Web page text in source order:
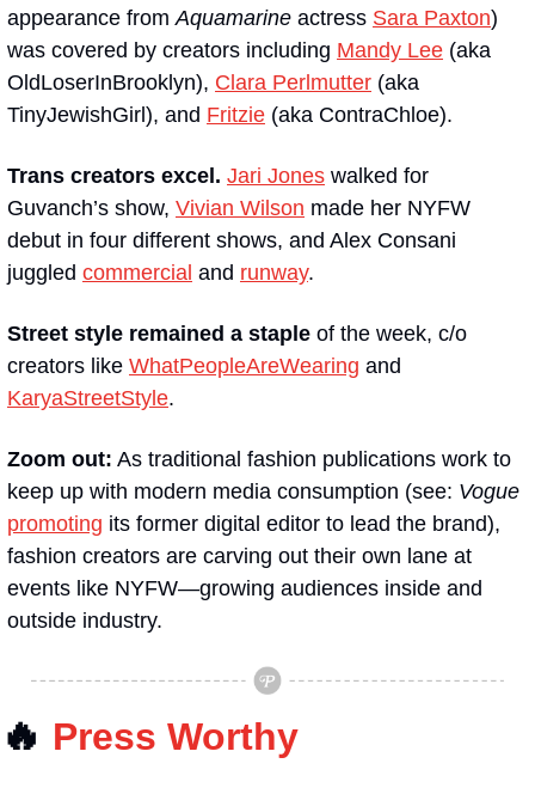
appearance from Aquamarine actress Sara Paxton)
was covered by creators including Mandy Lee (aka
OldLoserInBrooklyn), Clara Perlmutter (aka
TinyJewishGirl), and Fritzie (aka ContraChloe).
Trans creators excel. Jari Jones walked for
Guvanch’s show, Vivian Wilson made her NYFW
debut in four different shows, and Alex Consani
juggled commercial and runway.
Street style remained a staple of the week, c/o
creators like WhatPeopleAreWearing
KaryaStreetStyle.
Zoom out: As traditional fashion publications work to
keep up with modern media consumption (see:
promoting its former digital editor to lead the brand),
fashion creators are carving out their own lane at
events like NYFW—growing audiences inside and
outside industry.
🔥 Press Worthy